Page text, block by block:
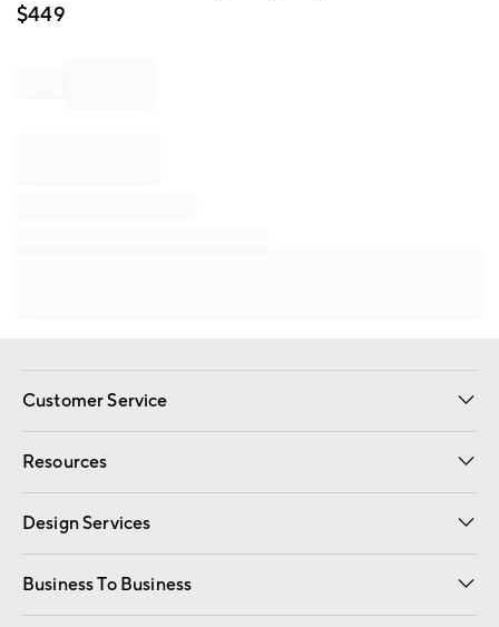
$449
Customer Service
Contact Us Email Preferences
Track Your Order Returns
Shipping Information
Resources
Gift Cards Registry
Design Services
Free Interior Design Room Planner
Business To Business
Overview Contract
Trade